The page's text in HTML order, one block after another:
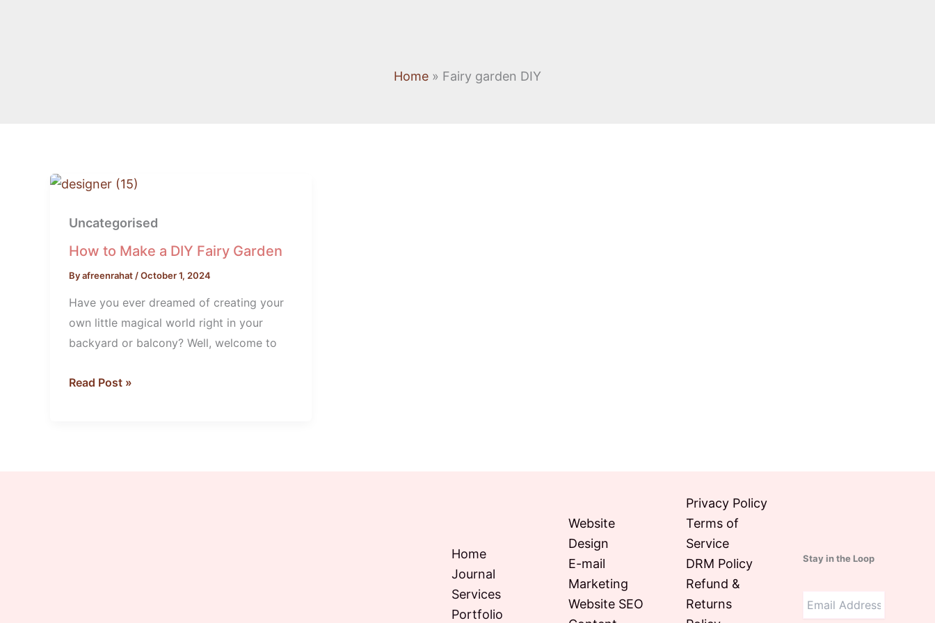
Home Fairy garden DIY
Uncategorised
How to Make a DIY Fairy Garden
Byafreenrahat/October 1, 2024
Have you ever dreamed of creating your
own little magical world right in your
backyard or balcony? Well, welcome to
How
Make
a
Fairy
Garden
Read Post »
Home
Journal
Services
Portfolio
Website
Design
E-mail
Marketing
Website SEO
Privacy Policy
Terms of
Service
DRM Policy
Refund &
Returns
Stay in the Loop